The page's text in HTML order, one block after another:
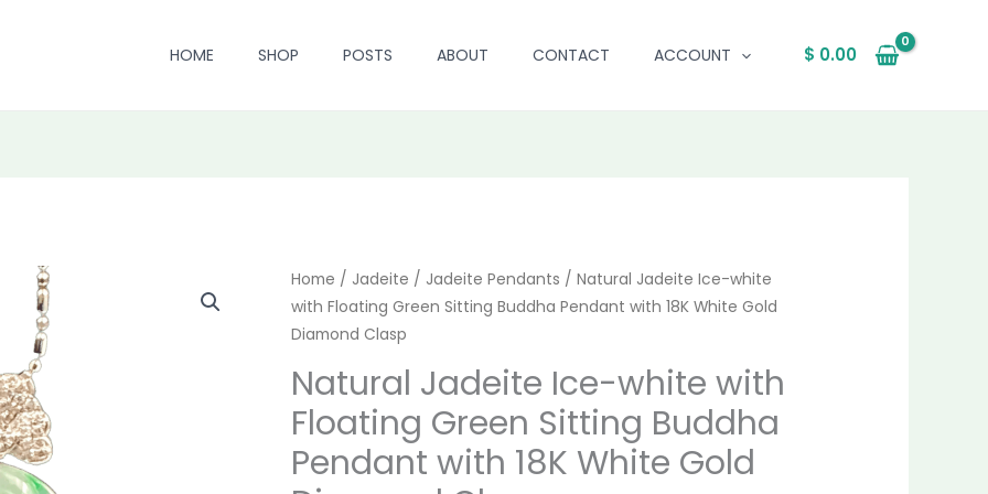
HOME SHOP POSTS ABOUT CONTACT ACCOUNT $ 0.00
Home / Jadeite / Jadeite Pendants / Natural Jadeite Ice-white
with Floating Green Sitting Buddha Pendant with 18K White Gold
Diamond Clasp
Natural Jadeite Ice-white with
Floating Green Sitting Buddha
Pendant with 18K White Gold
Original
was:
$ 1,699.00.
Current
is:
$ 1,538.00.
Natural
Jadeite
Ice-
white
with
Floating
Green
Sitting